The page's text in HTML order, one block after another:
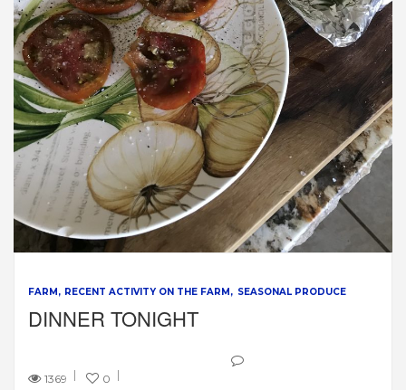
FARM RECENT ACTIVITY ON THE FARM SEASONAL PRODUCE
DINNER TONIGHT
1369 0